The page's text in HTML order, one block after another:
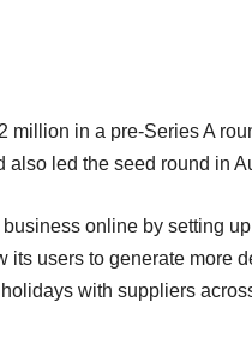
in a pre-Series A
led the seed round in
online by setting
users to generate more
with suppliers